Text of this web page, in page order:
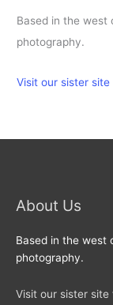
Based in the west
photography.
Visit our sister
About Us
Based in the west
photography.
Visit our sister